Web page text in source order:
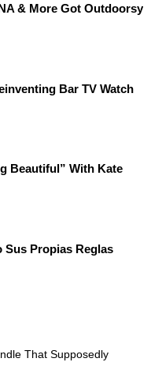
& More Got Outdoorsy
Bar TV Watch
Beautiful” With Kate
Sus Propias Reglas
That Supposedly